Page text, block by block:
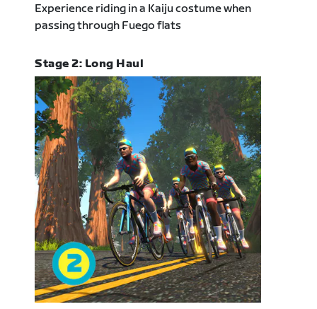
Experience riding in a Kaiju costume when
passing through Fuego flats
Stage 2: Long Haul